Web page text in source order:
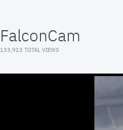
FalconCam
133,913 TOTAL VIEWS